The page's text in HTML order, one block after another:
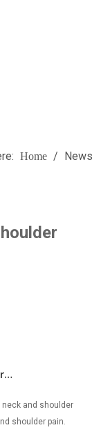
Home / News
and shoulder
shoulder pain.